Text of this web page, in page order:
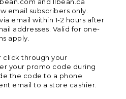
email subscribers only.
email within 1-2 hours after
addresses. Valid for one-
apply.
click through your
your promo code during
the code to a phone
email to a store cashier.